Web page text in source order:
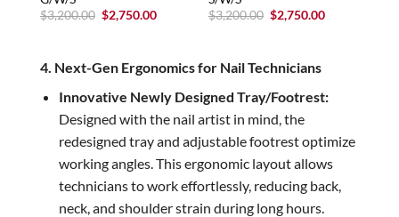
$3,200.00 Original
price
$2,750.00Current
$3,200.00 Original
price
$2,750.00Current
4. Next-Gen Ergonomics for Nail Technicians
Innovative Newly Designed Tray/Footrest:
Designed with the nail artist in mind, the
redesigned tray and adjustable footrest optimize
working angles. This ergonomic layout allows
technicians to work effortlessly, reducing back,
neck, and shoulder strain during long hours.